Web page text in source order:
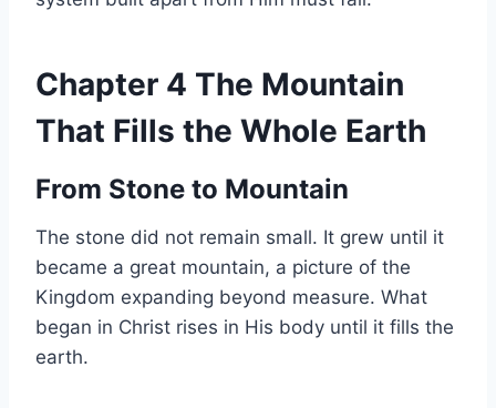
Chapter 4 The Mountain
That Fills the Whole Earth
From Stone to Mountain
The stone did not remain small. It grew until it
became a great mountain, a picture of the
Kingdom expanding beyond measure. What
began in Christ rises in His body until it fills the
earth.